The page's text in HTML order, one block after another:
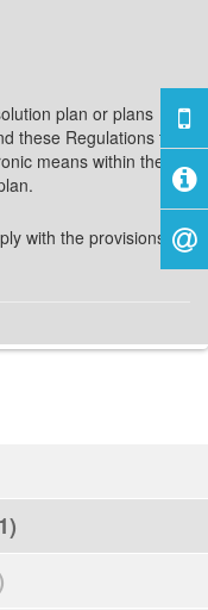
plan or plans
these Regulations to
means within the
with the provisions of